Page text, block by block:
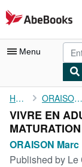
Skip to main content
AbeBooks.com
Menu
My Account
My Purchases
Advanced Search
Browse Collections
Home ORAISON Marc
VIVRE EN
ORAISON Marc
Published by Le